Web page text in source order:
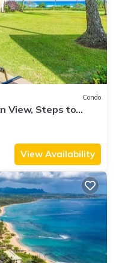
Condo
View, Steps to
View Availability